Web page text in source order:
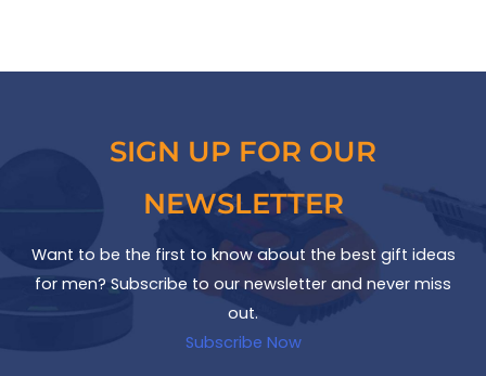
SIGN UP FOR OUR
NEWSLETTER
Want to be the first to know about the best gift ideas
for men? Subscribe to our newsletter and never miss
out.
Subscribe Now